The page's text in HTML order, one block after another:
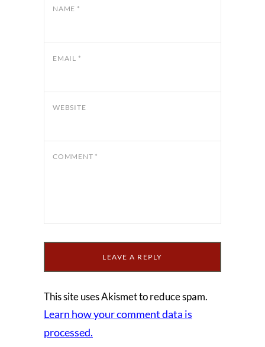
NAME *
EMAIL *
WEBSITE
COMMENT *
This site uses Akismet to reduce spam.
Learn how your comment data is
processed.